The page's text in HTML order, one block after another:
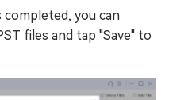
you can
files and tap "Save" to